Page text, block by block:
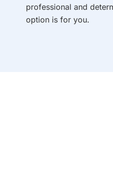
professional and
option is for you.